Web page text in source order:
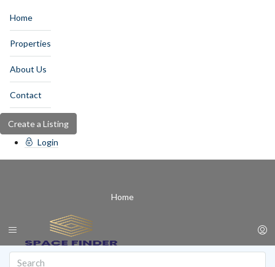
Home
Properties
About Us
Contact
Create a Listing
Login
Home